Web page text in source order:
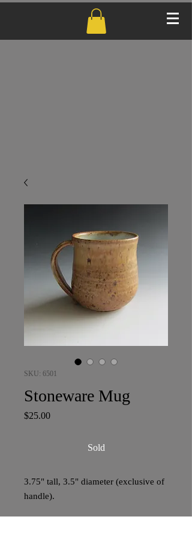
SKU: 6501
Stoneware Mug
$25.00Price
Sold
3.75" tall, 3.5" diameter (exclusive of
handle).